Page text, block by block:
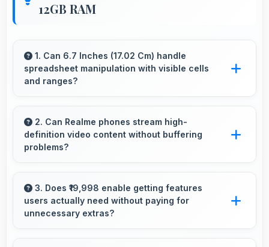
12GB RAM
1. Can 6.7 Inches (17.02 Cm) handle
spreadsheet manipulation with visible cells
and ranges?
space for spreadsheet work showing multiple
cells simultaneously.
2. Can Realme phones stream high-
definition video content without buffering
problems?
content smoothly with powerful processors
that handle video playback efficiently.
3. Does ₹19,998 enable getting features
users actually need without paying for
unnecessary extras?